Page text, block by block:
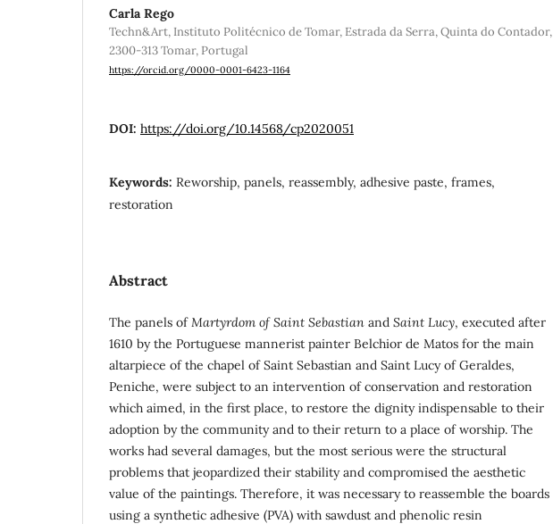
Carla Rego
Techn&Art, Instituto Politécnico de Tomar, Estrada da Serra, Quinta do Contador,
2300-313 Tomar, Portugal
https://orcid.org/0000-0001-6423-1164
DOI: https://doi.org/10.14568/cp2020051
Keywords: Reworship, panels, reassembly, adhesive paste, frames,
restoration
Abstract
The panels of Martyrdom of Saint Sebastian and Saint Lucy, executed after
1610 by the Portuguese mannerist painter Belchior de Matos for the main
altarpiece of the chapel of Saint Sebastian and Saint Lucy of Geraldes,
Peniche, were subject to an intervention of conservation and restoration
which aimed, in the first place, to restore the dignity indispensable to their
adoption by the community and to their return to a place of worship. The
works had several damages, but the most serious were the structural
problems that jeopardized their stability and compromised the aesthetic
value of the paintings. Therefore, it was necessary to reassemble the boards
using a synthetic adhesive (PVA) with sawdust and phenolic resin